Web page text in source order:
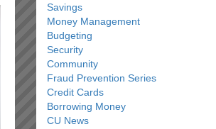
Savings
Money Management
Budgeting
Security
Community
Fraud Prevention Series
Credit Cards
Borrowing Money
CU News